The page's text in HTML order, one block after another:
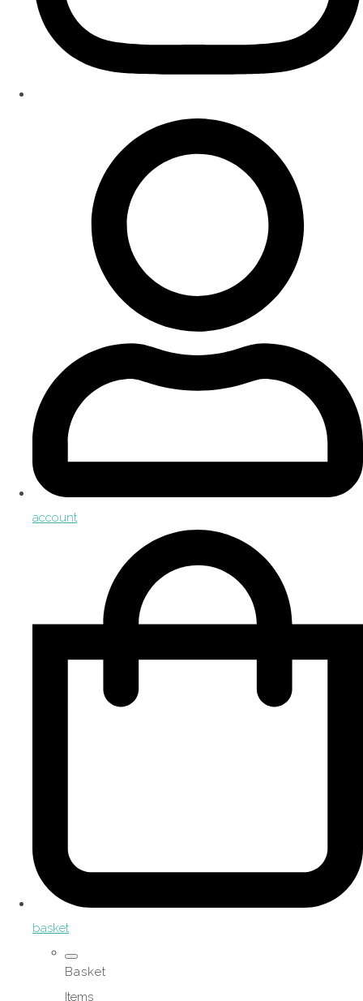
account
basket
Basket
Items